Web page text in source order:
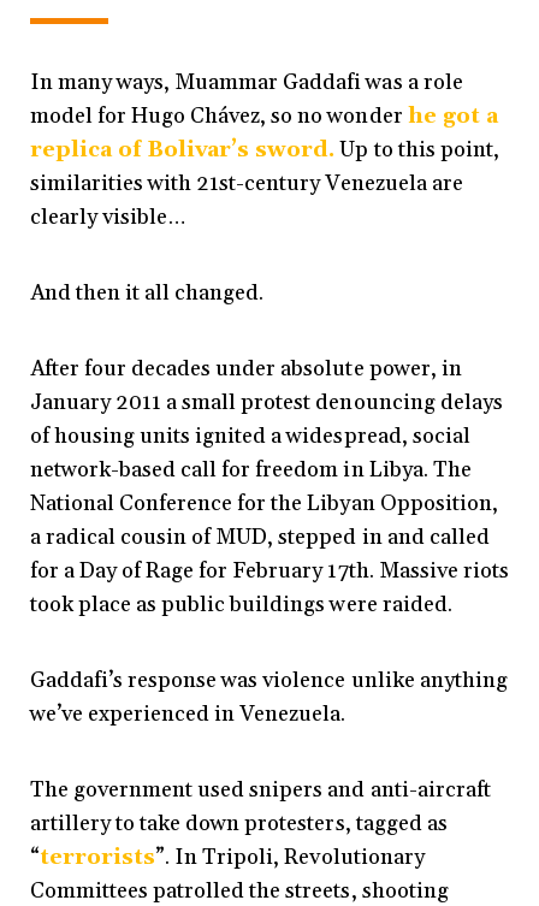
In many ways, Muammar Gaddafi was a role
model for Hugo Chávez, so no wonder he got a
replica of Bolivar’s sword. Up to this point,
similarities with 21st-century Venezuela are
clearly visible…
And then it all changed.
After four decades under absolute power, in
January 2011 a small protest denouncing delays
of housing units ignited a widespread, social
network-based call for freedom in Libya. The
National Conference for the Libyan Opposition,
a radical cousin of MUD, stepped in and called
for a Day of Rage for February 17th. Massive riots
took place as public buildings were raided.
Gaddafi’s response was violence unlike anything
we’ve experienced in Venezuela.
The government used snipers and anti-aircraft
artillery to take down protesters, tagged as
“terrorists”. In Tripoli, Revolutionary
Committees patrolled the streets, shooting